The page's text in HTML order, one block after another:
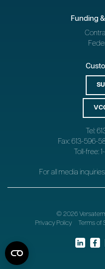
Funding
Tel:
Fax: 613-596-
Toll-free:
For all media
© 2026
Privacy Policy
Terms of